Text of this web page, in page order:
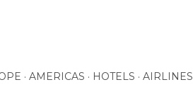
AMERICAS HOTELS AIRLINES